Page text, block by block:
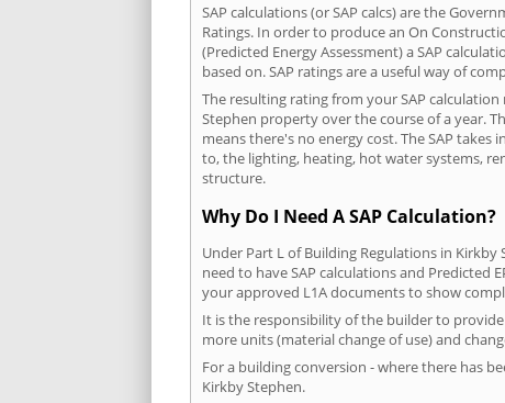
SAP calculations (or SAP calcs) are the
Ratings. In order to produce an On
(Predicted Energy Assessment) a SAP
based on. SAP ratings are a useful way of
The resulting rating from your SAP
Stephen property over the course of a year.
means there's no energy cost. The SAP
to, the lighting, heating, hot water systems,
structure.
Why Do I Need A SAP Calculation?
Under Part L of Building Regulations in
need to have SAP calculations and Predicted
your approved L1A documents to show
It is the responsibility of the builder to
more units (material change of use) and
For a building conversion - where there has
Kirkby Stephen.